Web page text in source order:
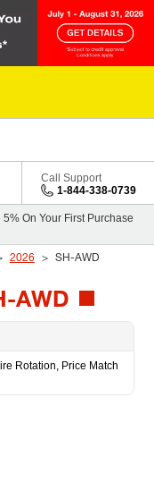
Call Support
1-844-338-0739
On Your First Purchase
2026 SH-AWD
AWD
Rotation, Price Match